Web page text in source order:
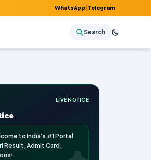
& Admissions!WhatsApp|Telegram
Search
LIVE NOTICE
to India's #1 Portal
Result, Admit Card,